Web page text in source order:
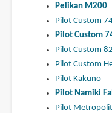
Pelikan M200
Pilot Custom
Pilot Custom
Pilot Custom
Pilot Custom
Pilot Kakuno
Pilot Namiki
Pilot